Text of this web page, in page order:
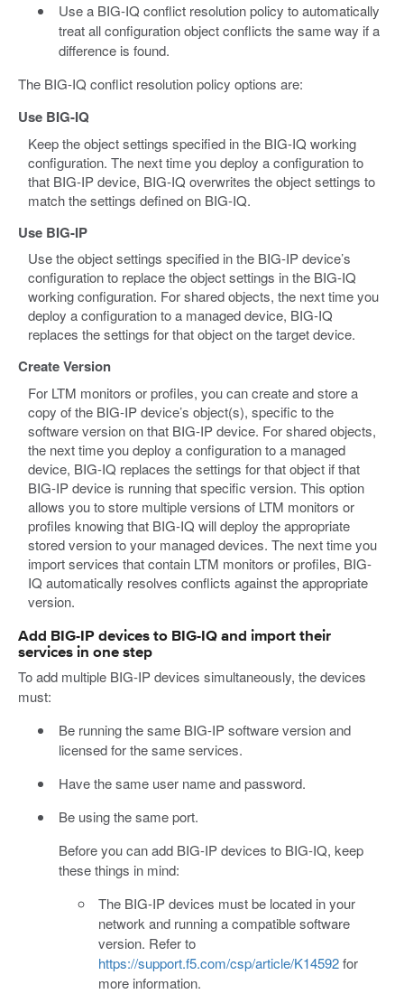
Use a BIG-IQ conflict resolution policy to automatically
treat all configuration object conflicts the same way if a
difference is found.
The BIG-IQ conflict resolution policy options are:
Use BIG-IQ
Keep the object settings specified in the BIG-IQ working
configuration. The next time you deploy a configuration to
that BIG-IP device, BIG-IQ overwrites the object settings to
match the settings defined on BIG-IQ.
Use BIG-IP
Use the object settings specified in the BIG-IP device’s
configuration to replace the object settings in the BIG-IQ
working configuration. For shared objects, the next time you
deploy a configuration to a managed device, BIG-IQ
replaces the settings for that object on the target device.
Create Version
For LTM monitors or profiles, you can create and store a
copy of the BIG-IP device’s object(s), specific to the
software version on that BIG-IP device. For shared objects,
the next time you deploy a configuration to a managed
device, BIG-IQ replaces the settings for that object if that
BIG-IP device is running that specific version. This option
allows you to store multiple versions of LTM monitors or
profiles knowing that BIG-IQ will deploy the appropriate
stored version to your managed devices. The next time you
import services that contain LTM monitors or profiles, BIG-
IQ automatically resolves conflicts against the appropriate
version.
Add BIG-IP devices to BIG-IQ and import their
services in one step
To add multiple BIG-IP devices simultaneously, the devices
must:
Be running the same BIG-IP software version and
licensed for the same services.
Have the same user name and password.
Be using the same port.
Before you can add BIG-IP devices to BIG-IQ, keep
these things in mind:
The BIG-IP devices must be located in your
network and running a compatible software
version. Refer to
https://support.f5.com/csp/article/K14592for
more information.